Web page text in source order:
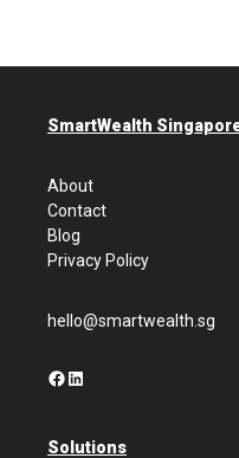
SmartWealth
About
Contact
Blog
Privacy Policy
hello@smartwealth.sg
Facebook
LinkedIn
Solutions